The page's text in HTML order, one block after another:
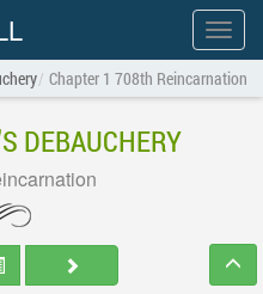
Show
menu
Chapter 1 708th Reincarnation
DEBAUCHERY